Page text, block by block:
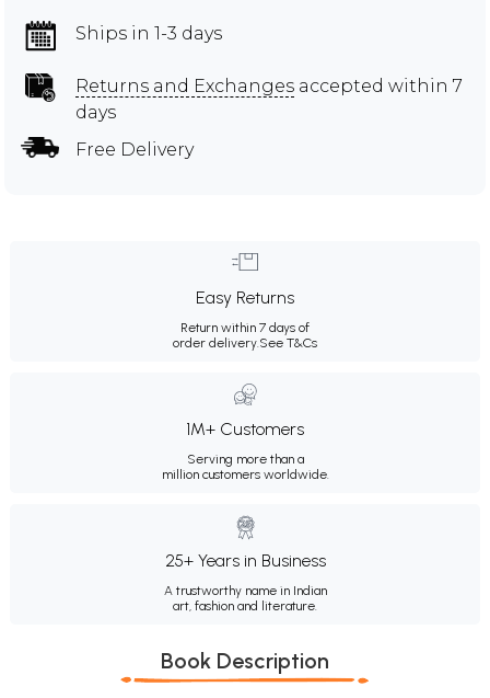
Ships in 1-3 days
Returns and Exchanges accepted within 7
days
Free Delivery
Easy Returns
Return within 7 days of
order delivery.See T&Cs
1M+ Customers
Serving more than a
million customers worldwide.
25+ Years in Business
A trustworthy name in Indian
art, fashion and literature.
Book Description